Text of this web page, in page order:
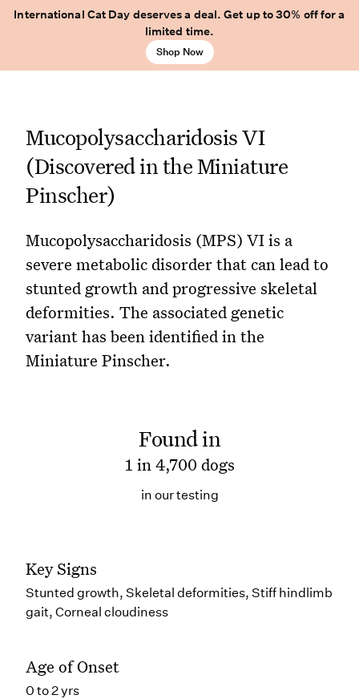
International Cat Day deserves a deal. Get up to 30% off for a
limited time.
Shop Now
Mucopolysaccharidosis VI
(Discovered in the Miniature
Pinscher)
Mucopolysaccharidosis (MPS) VI is a
severe metabolic disorder that can lead to
stunted growth and progressive skeletal
deformities. The associated genetic
variant has been identified in the
Miniature Pinscher.
Found in
1 in 4,700 dogs
in our testing
Key Signs
Stunted growth, Skeletal deformities, Stiff hindlimb
gait, Corneal cloudiness
Age of Onset
0 to 2 yrs